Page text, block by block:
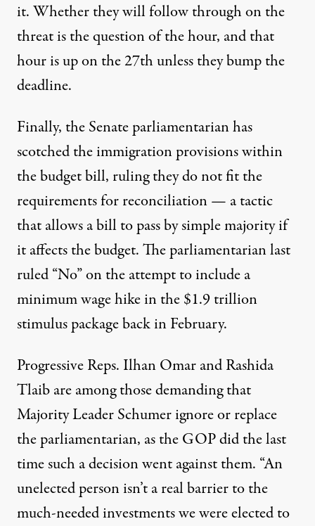
it. Whether they will follow through on the
threat is the question of the hour, and that
hour is up on the 27th unless they bump the
deadline.
Finally, the Senate parliamentarian has
scotched the immigration provisionswithin
the budget bill, ruling they do not fit the
requirements for reconciliation — a tactic
that allows a bill to pass by simple majority if
it affects the budget. The parliamentarian last
ruled “No” on theattempt to include a
minimum wage hikein the $1.9 trillion
stimulus package back in February.
Progressive Reps. Ilhan Omar and Rashida
Tlaib are among those demanding that
Majority Leader Schumer ignore or replace
the parliamentarian, as the GOP did the last
time such a decision went against them. “An
unelected person isn’t a real barrier to the
much-needed investments we were elected to